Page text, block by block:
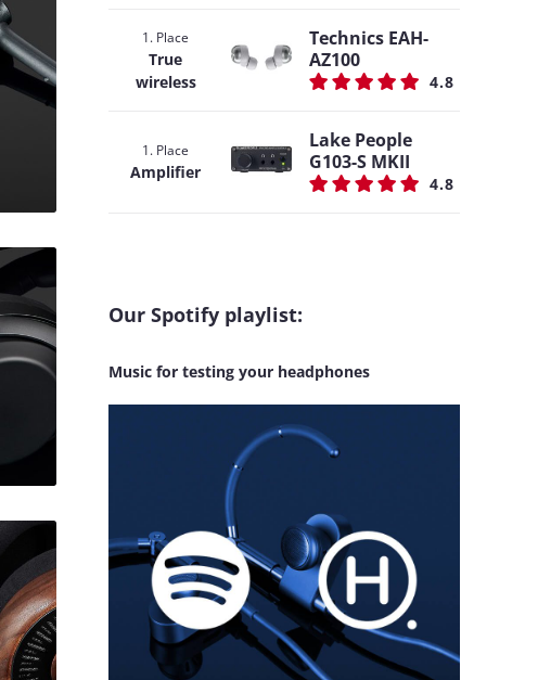
1. Place
True
wireless
Technics EAH-
AZ100
4.8
1. Place
Amplifier
Lake People
G103-S MKII
4.8
Our Spotify playlist:
Music for testing your headphones